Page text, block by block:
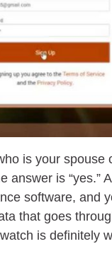
is your spouse
answer is “yes.”
software, and
that goes
is definitely